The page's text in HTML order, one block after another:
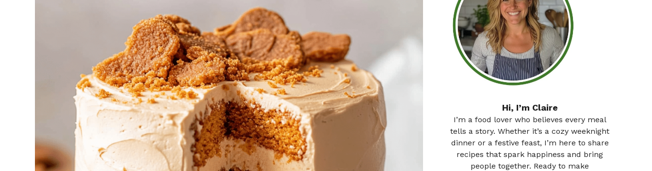
Hi, I’m Claire
I’m a food lover who believes every meal
tells a story. Whether it’s a cozy weeknight
dinner or a festive feast, I’m here to share
recipes that spark happiness and bring
people together. Ready to make